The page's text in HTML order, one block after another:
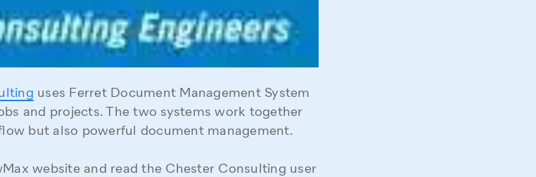
uses Ferret Document Management System
and projects. The two systems work together
but also powerful document management.
website and read the Chester Consulting user